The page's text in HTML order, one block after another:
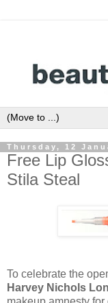
Thursday, 12
Free Lip
Stila Steal
To celebrate the
Harvey Nichols